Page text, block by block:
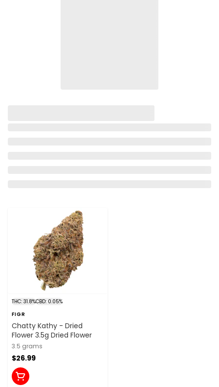
THC: 31.8%CBD: 0.05%
FIGR
Chatty Kathy - Dried
Flower 3.5g Dried Flower
3.5 grams
$26.99